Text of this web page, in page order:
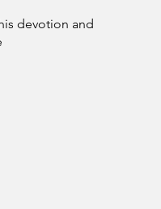
devotion and